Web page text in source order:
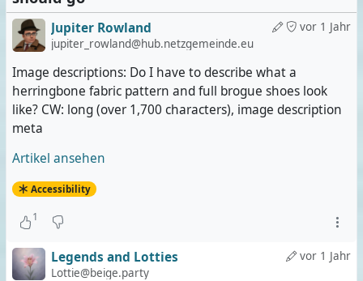
vor 1 Jahr
Jupiter Rowland
jupiter_rowland@hub.netzgemeinde.eu
Image descriptions: Do I have to describe what a
herringbone fabric pattern and full brogue shoes look
like? CW: long (over 1,700 characters), image description
meta
Artikel ansehen
Accessibility
1
vor 1 Jahr
Legends and Lotties
Lottie@beige.party